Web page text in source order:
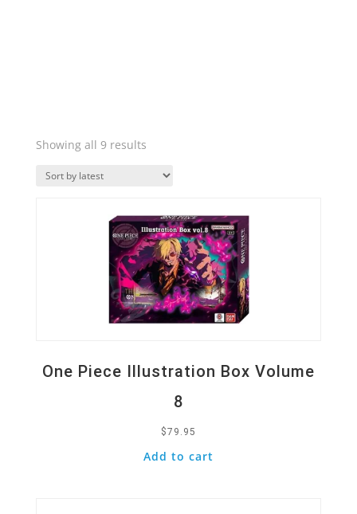
Showing all 9 resultsSorted
latest
One Piece Illustration Box Volume
8
$79.95
Add to cart
Quick View